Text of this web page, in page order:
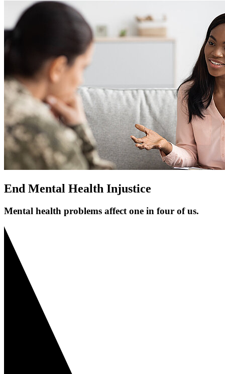
End Mental Health Injustice
Mental health problems affect one in four of us.